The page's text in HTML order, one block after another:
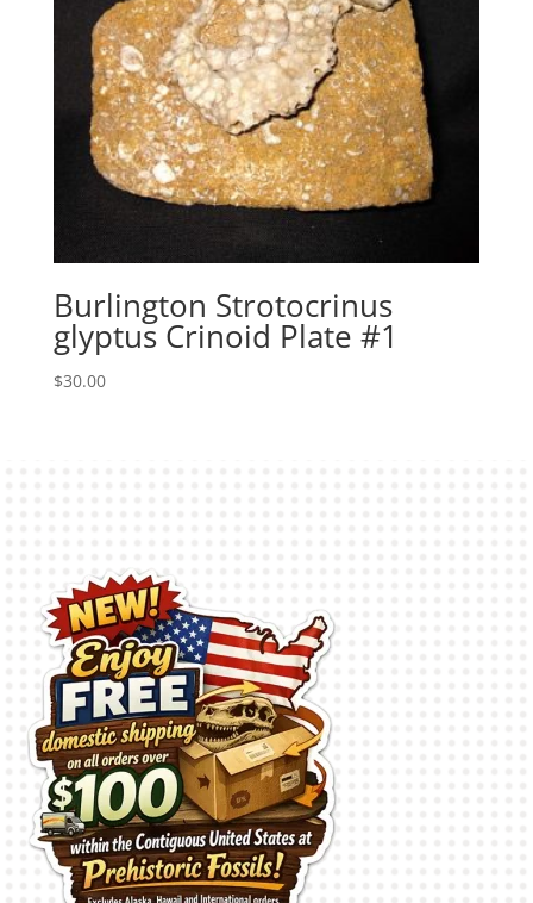
Burlington Strotocrinus
glyptus Crinoid Plate #1
$30.00